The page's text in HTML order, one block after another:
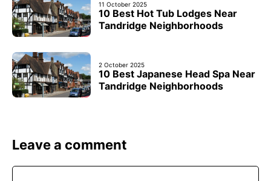
11 October 2025
10 Best Hot Tub Lodges Near
Tandridge Neighborhoods
2 October 2025
10 Best Japanese Head Spa Near
Tandridge Neighborhoods
Leave a comment